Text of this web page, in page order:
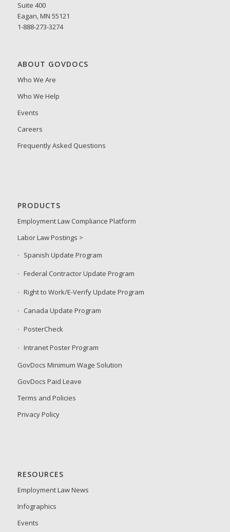
Suite 400
Eagan, MN 55121
1-888-273-3274
ABOUT GOVDOCS
Who We Are
Who We Help
Events
Careers
Frequently Asked Questions
PRODUCTS
Employment Law Compliance Platform
Labor Law Postings >
Spanish Update Program
Federal Contractor Update Program
Right to Work/E-Verify Update Program
Canada Update Program
PosterCheck
Intranet Poster Program
GovDocs Minimum Wage Solution
GovDocs Paid Leave
Terms and Policies
Privacy Policy
RESOURCES
Employment Law News
Infographics
Events